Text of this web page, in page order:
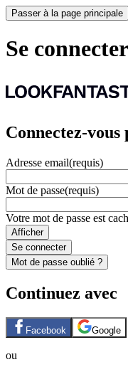
Passer à la page principale
Se connecter
Connectez-
Adresse email(requis)
Mot de passe(requis)
Votre mot de passe est
Afficher
Se connecter
Mot de passe oublié ?
Continuez avec
Facebook Google
ou